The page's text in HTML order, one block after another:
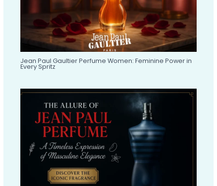
Jean Paul Gaultier Perfume Women: Feminine Power in
Every Spritz